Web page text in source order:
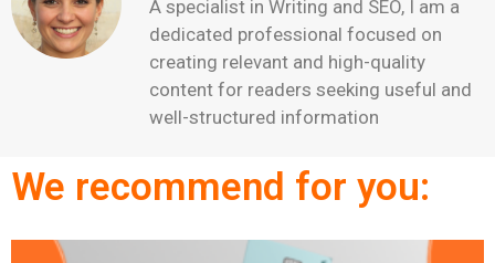
A specialist in Writing and SEO, I am a
dedicated professional focused on
creating relevant and high-quality
content for readers seeking useful and
well-structured information
We recommend for you: